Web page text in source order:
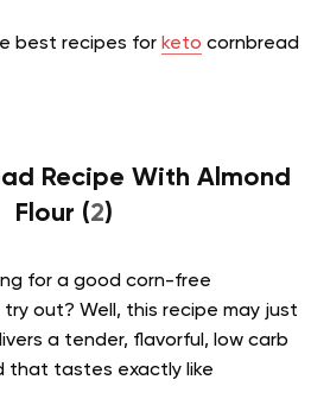
best recipes for keto cornbread
Recipe With Almond
Flour (2)
for a good corn-free
out? Well, this recipe may just
a tender, flavorful, low carb
that tastes exactly like